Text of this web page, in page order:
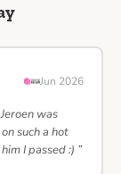
Jun 2026
was
such a hot
I passed :) ”